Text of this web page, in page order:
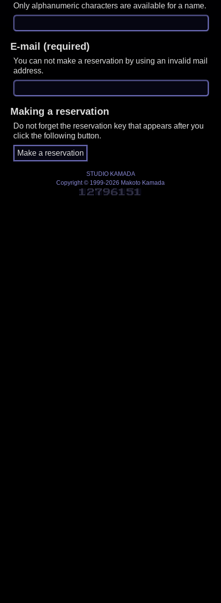
Only alphanumeric characters are available for a name.
E-mail (required)
You can not make a reservation by using an invalid mail
address.
Making a reservation
Do not forget the reservation key that appears after you
click the following button.
STUDIO KAMADA
Copyright © 1999-2026 Makoto Kamada